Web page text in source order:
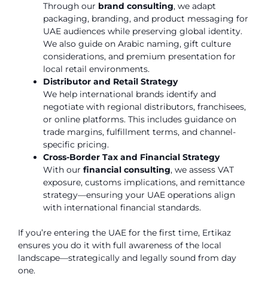
Through our brand consulting, we adapt
packaging, branding, and product messaging for
UAE audiences while preserving global identity.
We also guide on Arabic naming, gift culture
considerations, and premium presentation for
local retail environments.
Distributor and Retail Strategy
We help international brands identify and
negotiate with regional distributors, franchisees,
or online platforms. This includes guidance on
trade margins, fulfillment terms, and channel-
specific pricing.
Cross-Border Tax and Financial Strategy
With our financial consulting, we assess VAT
exposure, customs implications, and remittance
strategy—ensuring your UAE operations align
with international financial standards.
If you’re entering the UAE for the first time, Ertikaz
ensures you do it with full awareness of the local
landscape—strategically and legally sound from day
one.